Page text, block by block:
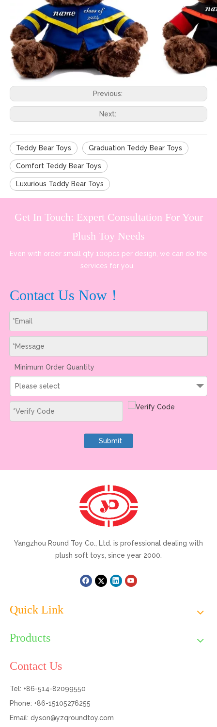
Previous:
Next:
Teddy Bear Toys Graduation Teddy Bear Toys
Comfort Teddy Bear Toys
Luxurious Teddy Bear Toys
Get In Touch: Expert Consultation For Your
Plush Toy Needs
Even with order small qty 100pcs per design, we can do the
services for you.
Contact Us Now！
Minimum Order Quantity
Please select
Submit
Yangzhou Round Toy Co., Ltd. is professional dealing with
plush soft toys, since year 2000.
Quick Link
Products
Contact Us
Tel: +86-514-82099550
Phone: +86-15105276255
Email: dyson@yzqroundtoy.com